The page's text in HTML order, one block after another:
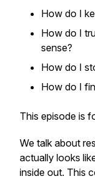
How do I
How do I
sense?
How do I
How do I
This episode is
We talk about
actually looks
inside out. This